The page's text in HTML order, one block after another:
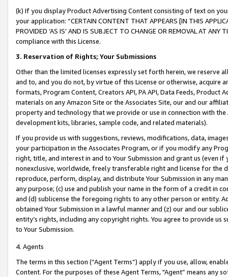
(k) If you display Product Advertising Content consisting of text on
your application: “CERTAIN CONTENT THAT APPEARS [IN THIS
PROVIDED ‘AS IS’ AND IS SUBJECT TO CHANGE OR REMOVAL AT
compliance with this License.
3. Reservation of Rights; Your Submissions
Other than the limited licenses expressly set forth herein, we
and to, and you do not, by virtue of this License or otherwise, acquire
formats, Program Content, Creators API, PA API, Data Feeds,
materials on any Amazon Site or the Associates Site, our and our
property and technology that we provide or use in connection with
development kits, libraries, sample code, and related materials).
If you provide us with suggestions, reviews, modifications, data,
your participation in the Associates Program, or if you modify any
right, title, and interest in and to Your Submission and grant us (even
nonexclusive, worldwide, freely transferable right and license for
reproduce, perform, display, and distribute Your Submission in any
any purpose; (c) use and publish your name in the form of a credit in
and (d) sublicense the foregoing rights to any other person or entity.
obtained Your Submission in a lawful manner and (z) our and our
entity’s rights, including any copyright rights. You agree to provide us
to Your Submission.
4. Agents
The terms in this section (“Agent Terms”) apply if you use, allow,
Content. For the purposes of these Agent Terms, "Agent” means